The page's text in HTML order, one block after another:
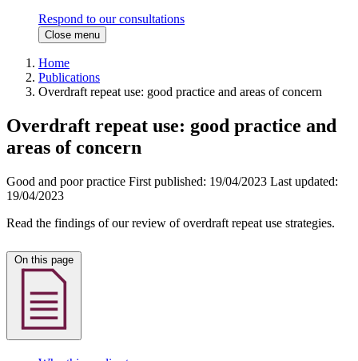
Respond to our consultations
Close menu
Home
Publications
Overdraft repeat use: good practice and areas of concern
Overdraft repeat use: good practice and
areas of concern
Good and poor practice First published: 19/04/2023 Last updated:
19/04/2023
Read the findings of our review of overdraft repeat use strategies.